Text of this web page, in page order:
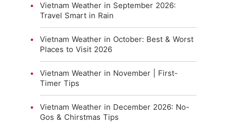
Vietnam Weather in September 2026:
Travel Smart in Rain
Vietnam Weather in October: Best & Worst
Places to Visit 2026
Vietnam Weather in November | First-
Timer Tips
Vietnam Weather in December 2026: No-
Gos & Chirstmas Tips